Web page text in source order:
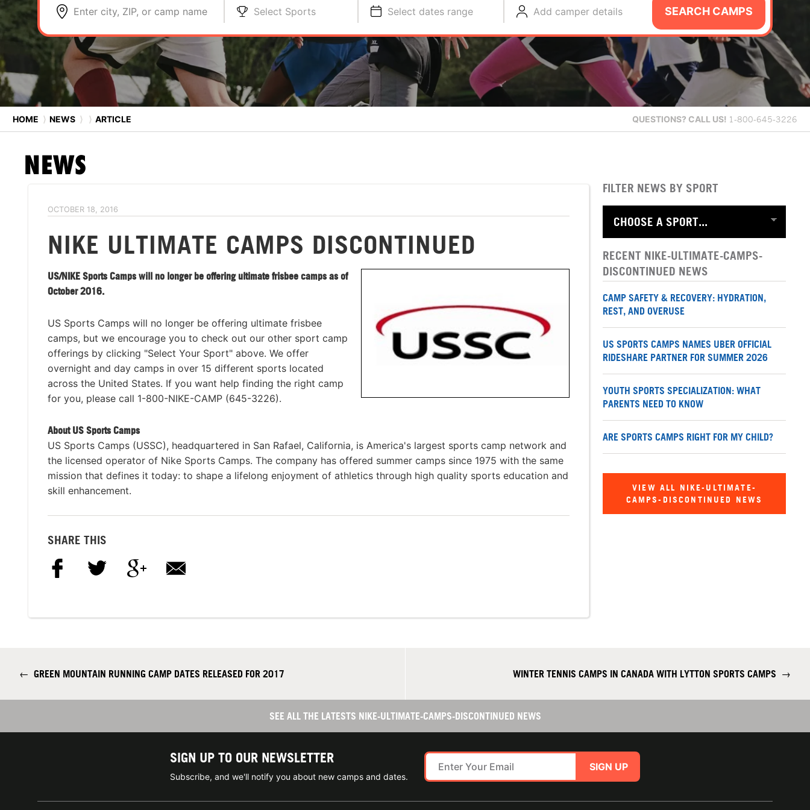
Enter city, ZIP, or camp name Select Sports Select dates range Add camper details SEARCH CAMPS
HOME ⟩ NEWS ⟩ ⟩ ARTICLE QUESTIONS? CALL US! 1-800-645-3226
NEWS
OCTOBER 18, 2016
NIKE ULTIMATE CAMPS DISCONTINUED
US/NIKE Sports Camps will no longer be offering ultimate frisbee camps as of
October 2016.
US Sports Camps will no longer be offering ultimate frisbee
camps, but we encourage you to check out our other sport camp
offerings by clicking "Select Your Sport" above. We offer
overnight and day camps in over 15 different sports located
across the United States. If you want help finding the right camp
for you, please call 1-800-NIKE-CAMP (645-3226).
About US Sports Camps
US Sports Camps (USSC), headquartered in San Rafael, California, is America's largest sports camp network and
the licensed operator of Nike Sports Camps. The company has offered summer camps since 1975 with the same
mission that defines it today: to shape a lifelong enjoyment of athletics through high quality sports education and
skill enhancement.
SHARE THIS
FILTER NEWS BY SPORT
RECENT NIKE-ULTIMATE-CAMPS-
DISCONTINUED NEWS
CAMP SAFETY & RECOVERY: HYDRATION,
REST, AND OVERUSE
US SPORTS CAMPS NAMES UBER OFFICIAL
RIDESHARE PARTNER FOR SUMMER 2026
YOUTH SPORTS SPECIALIZATION: WHAT
PARENTS NEED TO KNOW
ARE SPORTS CAMPS RIGHT FOR MY CHILD?
VIEW ALL NIKE-ULTIMATE-
CAMPS-DISCONTINUED NEWS
← GREEN MOUNTAIN RUNNING CAMP DATES RELEASED FOR 2017 WINTER TENNIS CAMPS IN CANADA WITH LYTTON SPORTS CAMPS →
SEE ALL THE LATESTS NIKE-ULTIMATE-CAMPS-DISCONTINUED NEWS
SIGN UP TO OUR NEWSLETTER
Subscribe, and we'll notify you about new camps and dates.
SIGN UP